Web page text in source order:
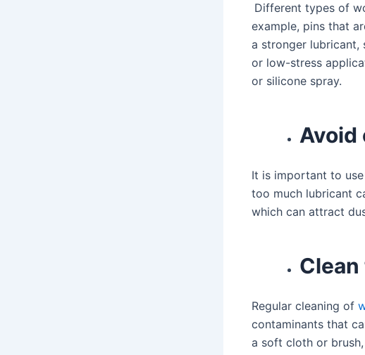
Different types of
example, pins that
a stronger lubricant,
or low-stress
or silicone spray.
Avoid
It is important to
too much lubricant
which can attract
Regular cleaning of
contaminants that
a soft cloth or